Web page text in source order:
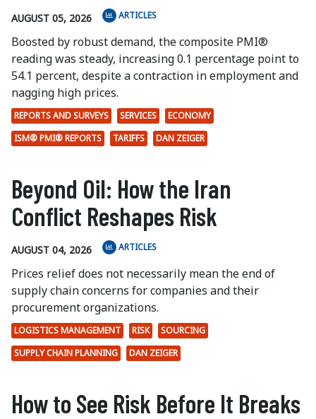
AUGUST 05, 2026 ARTICLES
Boosted by robust demand, the composite PMI®
reading was steady, increasing 0.1 percentage point to
54.1 percent, despite a contraction in employment and
nagging high prices.
REPORTS AND SURVEYS SERVICES
ECONOMY
ISM® PMI® REPORTS
TARIFFS DAN ZEIGER
Beyond Oil: How the Iran
Conflict Reshapes Risk
AUGUST 04, 2026 ARTICLES
Prices relief does not necessarily mean the end of
supply chain concerns for companies and their
procurement organizations.
LOGISTICS MANAGEMENT RISK
SOURCING
SUPPLY CHAIN PLANNING
DAN ZEIGER
How to See Risk Before It Breaks